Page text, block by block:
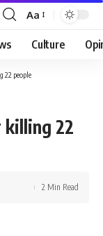
Font
Resizer
Aa
Culture
22 people
killing 22
2 Min Read